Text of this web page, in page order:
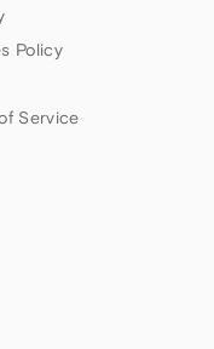
Policy
Service